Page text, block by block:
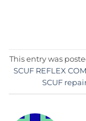
This entry was
SCUF REFLEX
SCUF